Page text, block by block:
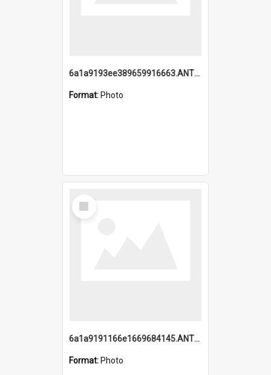
6a1a9193ee389659916663.ANTZ0218.jpg
Format: Photo
Select
Item
6a1a9191166e1669684145.ANTZ0220.jpg
Format: Photo